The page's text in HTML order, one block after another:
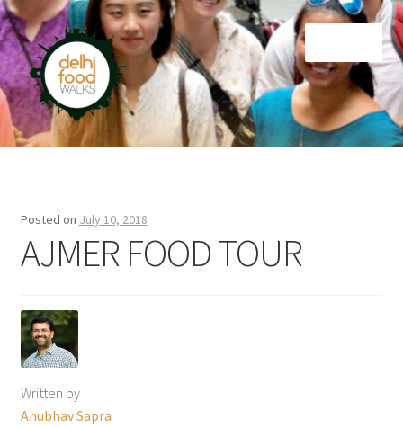
Skip
to
navigation
Skip
to
content
Home
Posted on July 10, 2018
AJMER FOOD TOUR
Written by
Anubhav Sapra